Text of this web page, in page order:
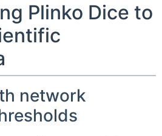
Plinko Dice to
network